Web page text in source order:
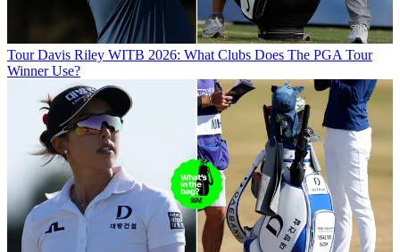
Tour Davis Riley WITB 2026: What Clubs Does The PGA Tour
Winner Use?